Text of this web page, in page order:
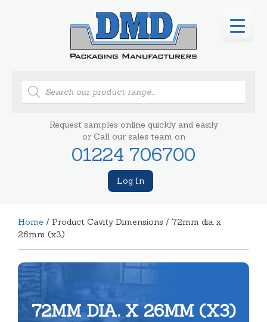
Products
search
Request samples online quickly and easily
or Call our sales team on
01224 706700
Log In
Home / Product Cavity Dimensions / 72mm dia. x
26mm (x3)
72MM DIA. X 26MM (X3)